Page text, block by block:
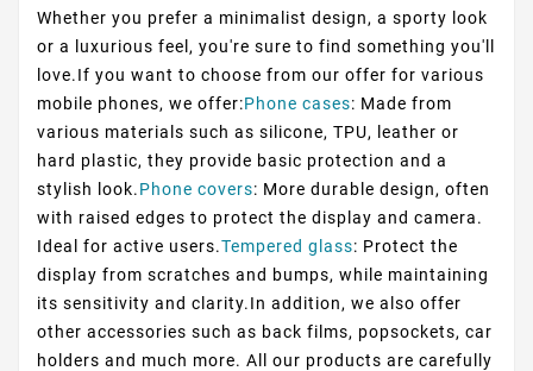
Whether you prefer a minimalist design, a sporty look
or a luxurious feel, you're sure to find something you'll
love.If you want to choose from our offer for various
mobile phones, we offer:Phone cases: Made from
various materials such as silicone, TPU, leather or
hard plastic, they provide basic protection and a
stylish look.Phone covers: More durable design, often
with raised edges to protect the display and camera.
Ideal for active users.Tempered glass: Protect the
display from scratches and bumps, while maintaining
its sensitivity and clarity.In addition, we also offer
other accessories such as back films, popsockets, car
holders and much more. All our products are carefully